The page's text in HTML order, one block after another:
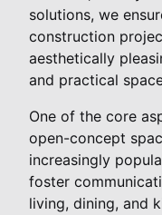
solutions, we
construction
aesthetically
and practical
One of the core
open-concept
increasingly
foster
living, dining, and